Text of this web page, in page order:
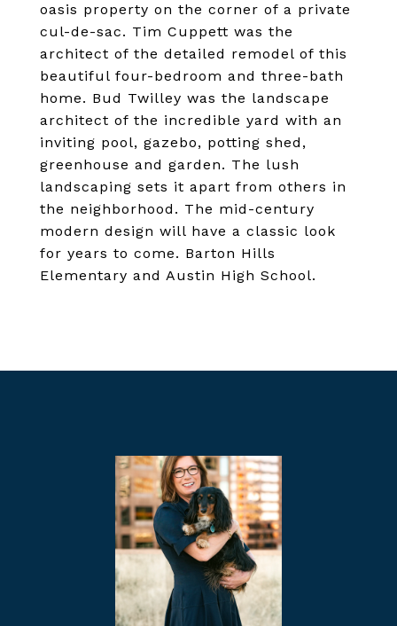
oasis property on the corner of a private
cul-de-sac. Tim Cuppett was the
architect of the detailed remodel of this
beautiful four-bedroom and three-bath
home. Bud Twilley was the landscape
architect of the incredible yard with an
inviting pool, gazebo, potting shed,
greenhouse and garden. The lush
landscaping sets it apart from others in
the neighborhood. The mid-century
modern design will have a classic look
for years to come. Barton Hills
Elementary and Austin High School.